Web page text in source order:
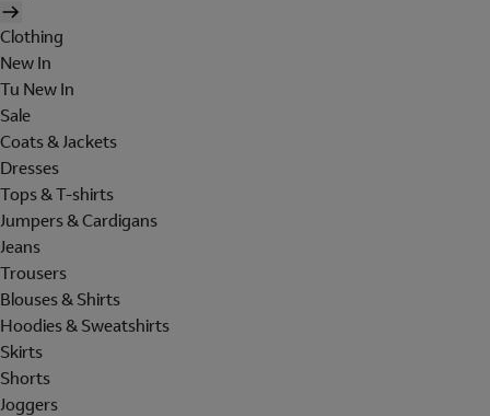
Clothing
New In
Tu New In
Sale
Coats & Jackets
Dresses
Tops & T-shirts
Jumpers & Cardigans
Jeans
Trousers
Blouses & Shirts
Hoodies & Sweatshirts
Skirts
Shorts
Joggers